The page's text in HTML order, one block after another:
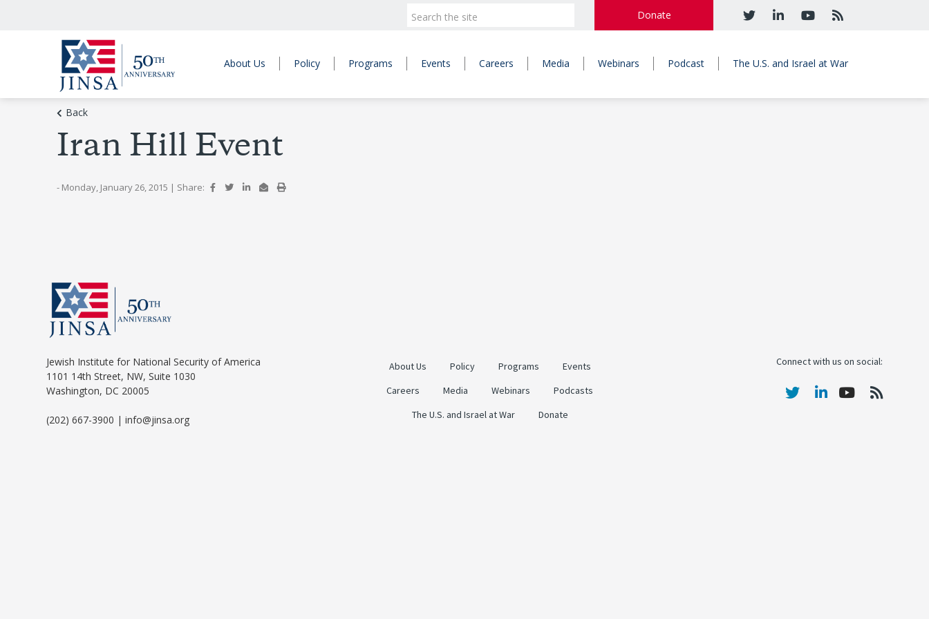
Donate
About Us Policy Programs Events Careers Media Webinars Podcast The U.S. and Israel at War
Back
Iran Hill Event
- Monday, January 26, 2015 | Share:
Jewish Institute for National Security of America
1101 14th Street, NW, Suite 1030
Washington, DC 20005
(202) 667-3900 | info@jinsa.org
About Us Policy Programs
Events
Careers
Media Webinars
Podcasts
The U.S. and Israel at War
Donate
Connect with us on social: